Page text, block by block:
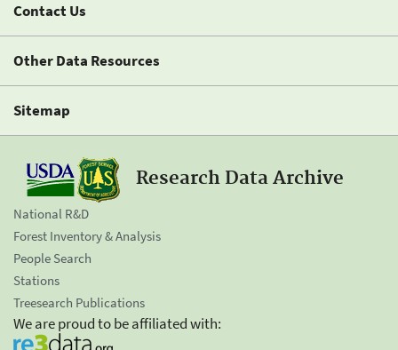
Contact Us
Other Data Resources
Sitemap
Research Data Archive
National R&D
Forest Inventory & Analysis
People Search
Stations
Treesearch Publications
We are proud to be affiliated with: